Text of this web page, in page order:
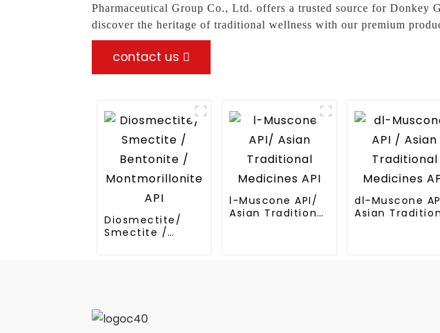
Pharmaceutical Group Co., Ltd. offers a trusted source for Donkey
discover the heritage of traditional wellness with our premium
contact us
Diosmectite/
Smectite /
l-Muscone API/
Asian Traditional
dl-Muscone
Asian